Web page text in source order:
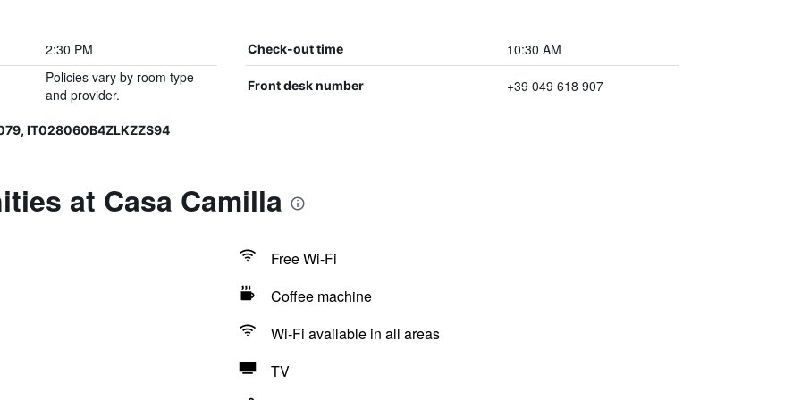
2:30 PM Check-out time
10:30 AM
Policies vary by room type
and provider.
Front desk number +39 049 618 907
IT028060B4ZLKZZS94
at Casa Camilla
Free Wi-Fi
Coffee machine
Wi-Fi available in all areas
TV